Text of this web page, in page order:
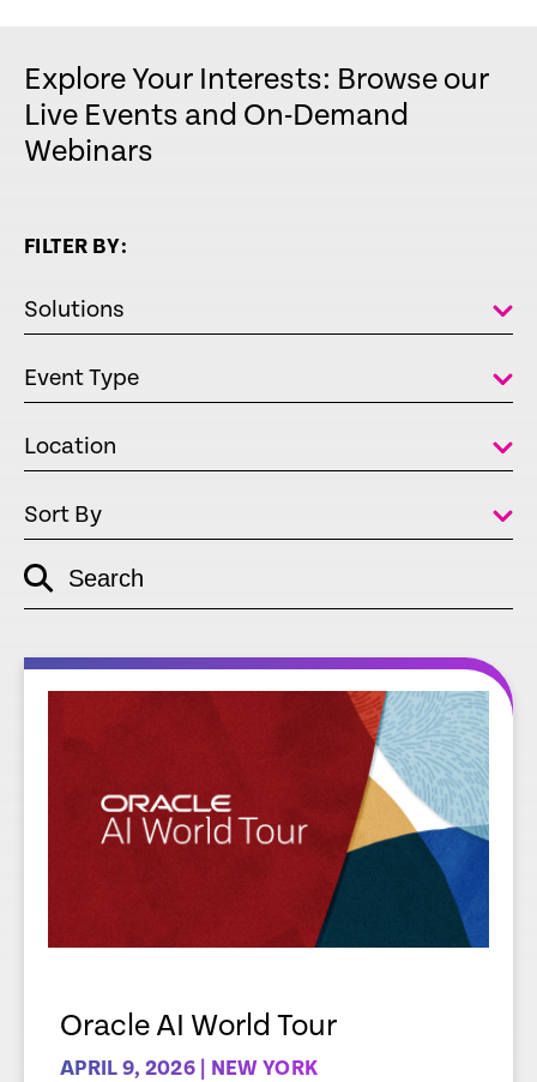
Explore Your Interests: Browse our
Live Events and On-Demand
Webinars
FILTER BY:
Solutions
Event Type
Location
Sort By
empty
link
Search
Oracle AI World Tour
APRIL 9, 2026 | NEW YORK